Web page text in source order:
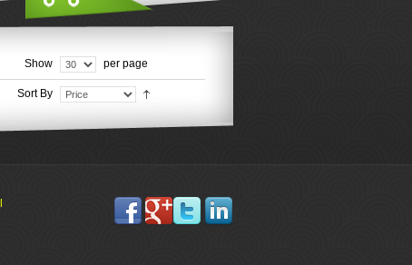
Show per page
Sort By